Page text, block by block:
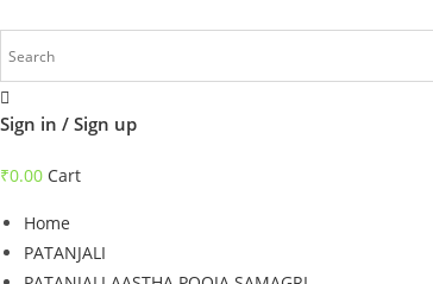
Sign in / Sign up
₹0.00 Cart
Home
PATANJALI